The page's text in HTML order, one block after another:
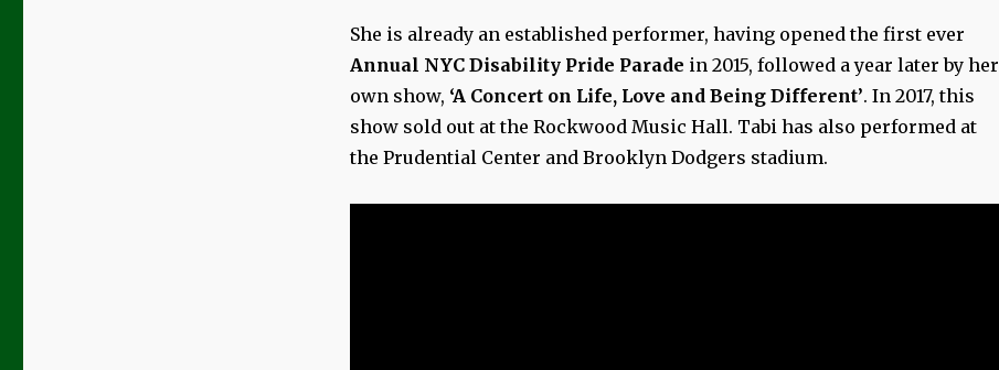
She is already an established performer, having opened the first ever
Annual NYC Disability Pride Parade in 2015, followed a year later by her
own show, ‘A Concert on Life, Love and Being Different’. In 2017, this
show sold out at the Rockwood Music Hall. Tabi has also performed at
the Prudential Center and Brooklyn Dodgers stadium.